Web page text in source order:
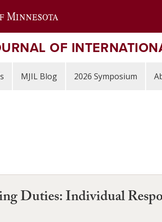
OF
MJIL Blog 2026 Symposium
Duties: Individual